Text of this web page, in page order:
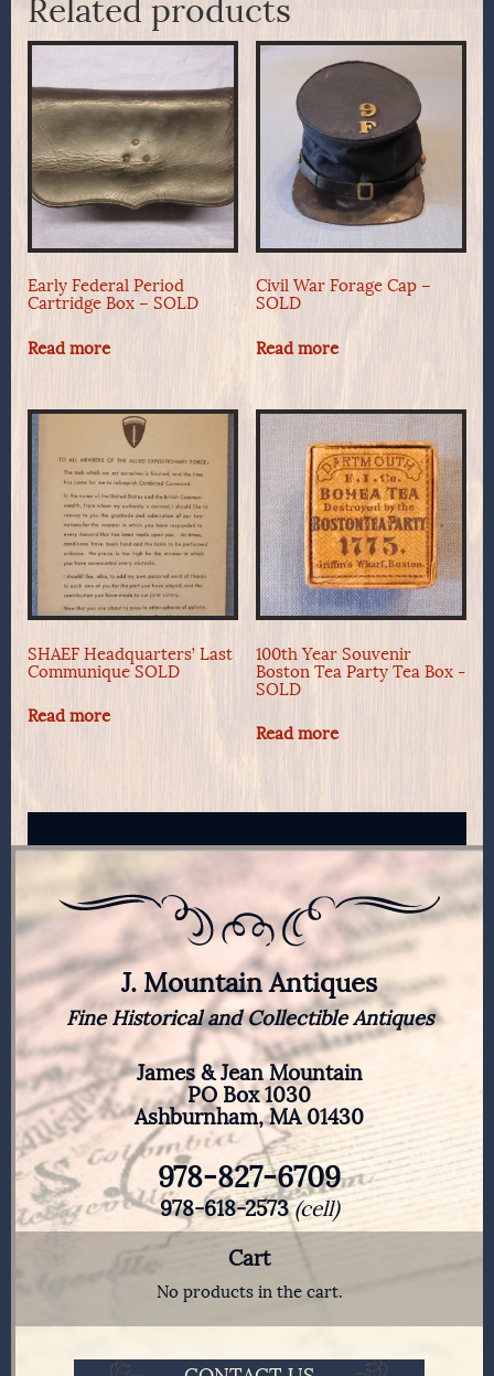
Related products
Early Federal Period
Cartridge Box – SOLD
Read more
Civil War Forage Cap –
SOLD
Read more
SHAEF Headquarters’ Last
Communique SOLD
Read more
100th Year Souvenir
Boston Tea Party Tea Box -
SOLD
Read more
J. Mountain Antiques
Fine Historical and Collectible Antiques
James & Jean Mountain
PO Box 1030
Ashburnham, MA 01430
978-827-6709
978-618-2573(cell)
Cart
No products in the cart.